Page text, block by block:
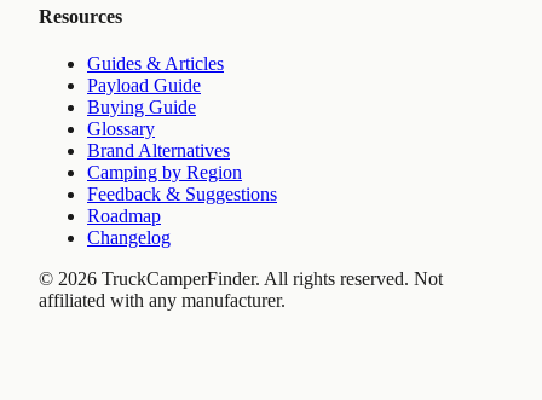
Resources
Guides & Articles
Payload Guide
Buying Guide
Glossary
Brand Alternatives
Camping by Region
Feedback & Suggestions
Roadmap
Changelog
© 2026 TruckCamperFinder. All rights reserved. Not
affiliated with any manufacturer.